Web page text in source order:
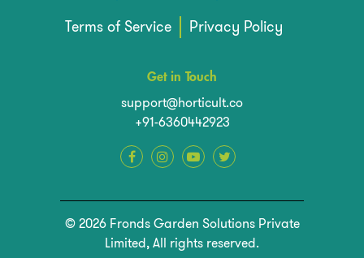
Terms of Service
Privacy Policy
Get in Touch
support@horticult.co
+91-6360442923
© 2026 Fronds Garden Solutions Private
Limited, All rights reserved.